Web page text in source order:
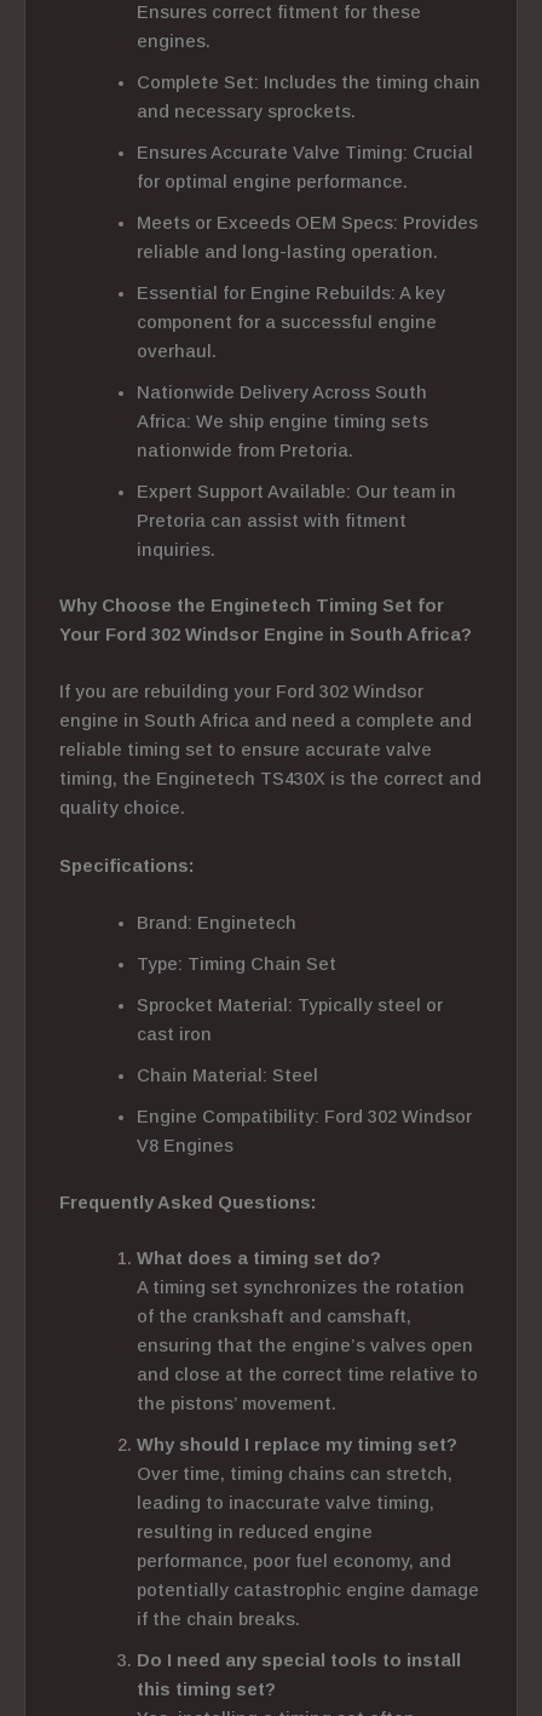
Ensures correct fitment for these
engines.
Complete Set: Includes the timing chain
and necessary sprockets.
Ensures Accurate Valve Timing: Crucial
for optimal engine performance.
Meets or Exceeds OEM Specs: Provides
reliable and long-lasting operation.
Essential for Engine Rebuilds: A key
component for a successful engine
overhaul.
Nationwide Delivery Across South
Africa: We ship engine timing sets
nationwide from Pretoria.
Expert Support Available: Our team in
Pretoria can assist with fitment
inquiries.
Why Choose the Enginetech Timing Set for
Your Ford 302 Windsor Engine in South Africa?
If you are rebuilding your Ford 302 Windsor
engine in South Africa and need a complete and
reliable timing set to ensure accurate valve
timing, the Enginetech TS430X is the correct and
quality choice.
Specifications:
Brand: Enginetech
Type: Timing Chain Set
Sprocket Material: Typically steel or
cast iron
Chain Material: Steel
Engine Compatibility: Ford 302 Windsor
V8 Engines
Frequently Asked Questions:
What does a timing set do?
A timing set synchronizes the rotation
of the crankshaft and camshaft,
ensuring that the engine’s valves open
and close at the correct time relative to
the pistons’ movement.
Why should I replace my timing set?
Over time, timing chains can stretch,
leading to inaccurate valve timing,
resulting in reduced engine
performance, poor fuel economy, and
potentially catastrophic engine damage
if the chain breaks.
Do I need any special tools to install
this timing set?